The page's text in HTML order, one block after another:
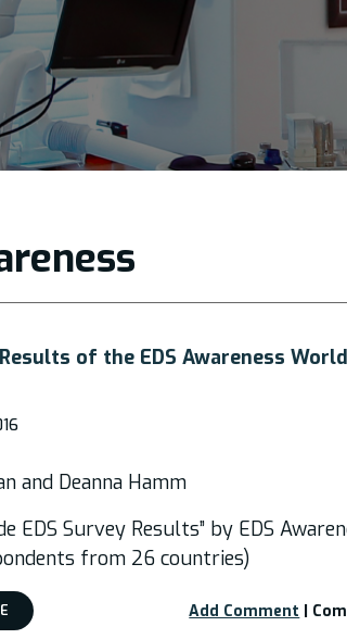
of the EDS Awareness
and Deanna Hamm
EDS Survey Results” by EDS
from 26 countries)
Add Comment |